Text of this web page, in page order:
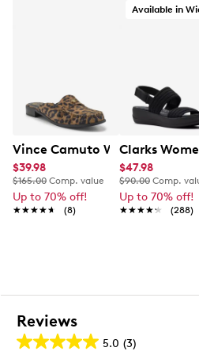
Decorative gold chain
Durable rubber outsole for
Vince Camuto Women's
$39.98
$165.00 Comp. value
Up to 70% off!
★★★★★
★★★★★ (8)
Available in
Clarks
$47.98
$90.00 Comp.
Up to 70% off!
★★★★★
★★★★★ (288)
Reviews
5.0 (3)
5.0